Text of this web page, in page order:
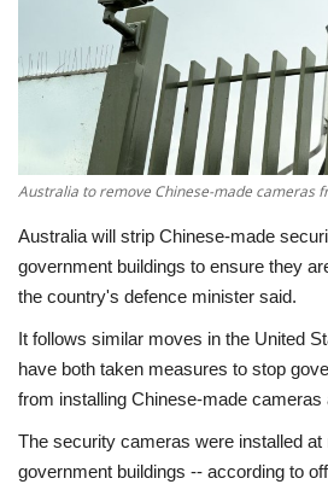
Economy
Sci-Tech
Environment
Travel
Culture
Entertainment
Australia to remove Chinese-made cameras
Australia will strip Chinese-made
government buildings to ensure they
the country's defence minister said.
It follows similar moves in the United
have both taken measures to stop
from installing Chinese-made cameras
The security cameras were installed at
government buildings -- according to